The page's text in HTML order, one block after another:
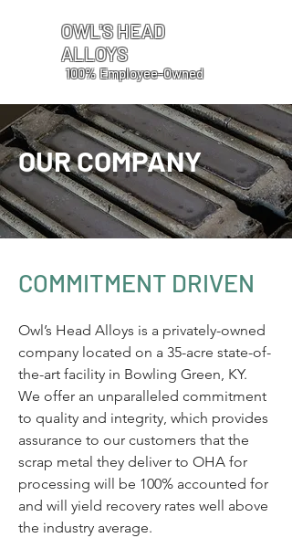
OWL'S HEAD
ALLOYS
100% Employee-Owned
OUR COMPANY
COMMITMENT DRIVEN
Owl’s Head Alloys is a privately-owned
company located on a 35-acre state-of-
the-art facility in Bowling Green, KY.
We offer an unparalleled commitment
to quality and integrity, which provides
assurance to our customers that the
scrap metal they deliver to OHA for
processing will be 100% accounted for
and will yield recovery rates well above
the industry average.